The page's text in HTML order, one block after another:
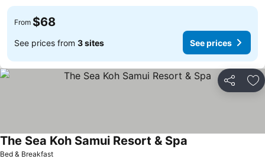
From $68
See prices from 3 sites See prices
Share
Bed & Breakfast
The Sea Koh Samui Resort & Spa